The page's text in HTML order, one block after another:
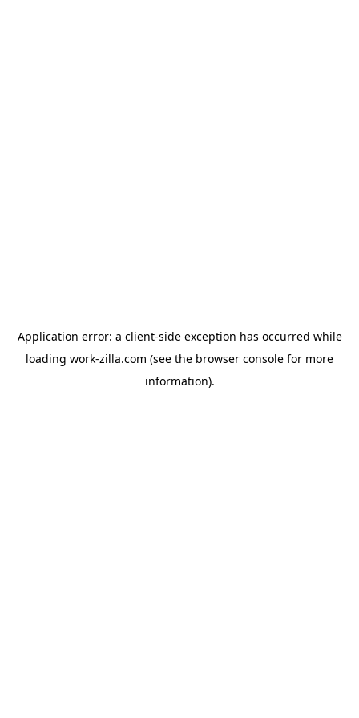
Application error: a client-side exception has occurred while
loading work-zilla.com (see the browser console for more
information).